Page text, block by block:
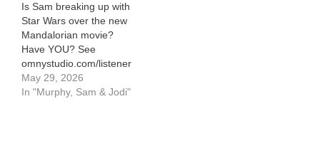
Is Sam breaking up with
Star Wars over the new
Mandalorian movie?
Have YOU? See
omnystudio.com/listener
for privacy information.
May 29, 2026
In "Murphy, Sam & Jodi"